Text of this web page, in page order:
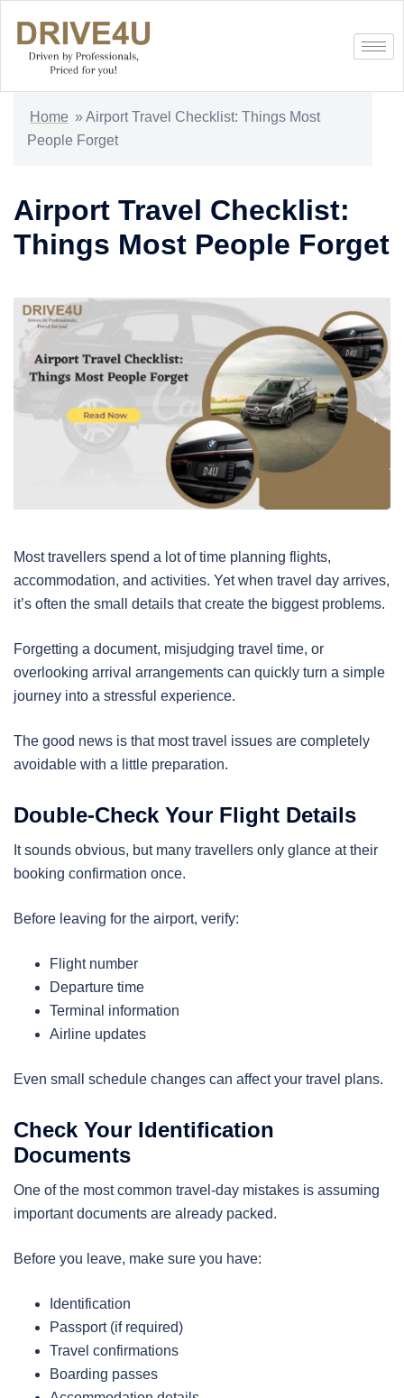
Home »Airport Travel Checklist: Things Most
People Forget
Airport Travel Checklist:
Things Most People Forget
Most travellers spend a lot of time planning flights,
accommodation, and activities. Yet when travel day arrives,
it’s often the small details that create the biggest problems.
Forgetting a document, misjudging travel time, or
overlooking arrival arrangements can quickly turn a simple
journey into a stressful experience.
The good news is that most travel issues are completely
avoidable with a little preparation.
Double-Check Your Flight Details
It sounds obvious, but many travellers only glance at their
booking confirmation once.
Before leaving for the airport, verify:
Flight number
Departure time
Terminal information
Airline updates
Even small schedule changes can affect your travel plans.
Check Your Identification
Documents
One of the most common travel-day mistakes is assuming
important documents are already packed.
Before you leave, make sure you have:
Identification
Passport (if required)
Travel confirmations
Boarding passes